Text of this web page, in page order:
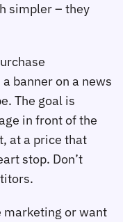
simpler – they
banner on a news
The goal is
in front of the
at a price that
stop. Don’t
marketing or want